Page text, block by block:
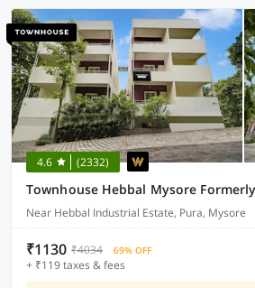
4.6 (2332)
Near Hebbal Industrial Estate, Pura, Mysore
₹1130 ₹4034 69% OFF
+ ₹119 taxes & fees